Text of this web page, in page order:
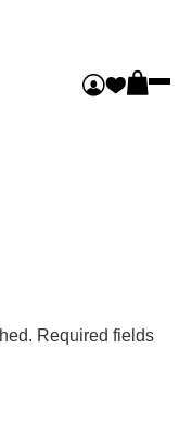
Required fields